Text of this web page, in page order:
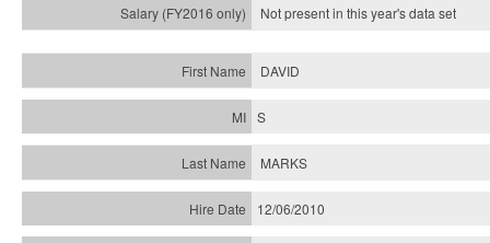
Not present in this year'sdata set
DAVID
S
MARKS
12/06/2010